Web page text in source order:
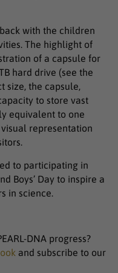
with the children
The highlight of
of a capsule for
hard drive (see the
size, the capsule,
to store vast
equivalent to one
representation
to participating in
Boys’ Day to inspire a
in science.
DNA progress?
and subscribe to our